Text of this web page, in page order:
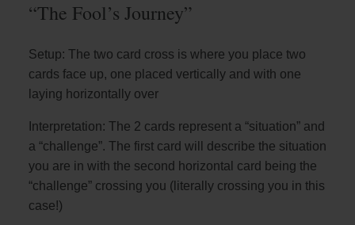
“The Fool’s Journey”
Setup: The two card cross is where you place two
cards face up, one placed vertically and with one
laying horizontally over
Interpretation: The 2 cards represent a “situation” and
a “challenge”. The first card will describe the situation
you are in with the second horizontal card being the
“challenge” crossing you (literally crossing you in this
case!)